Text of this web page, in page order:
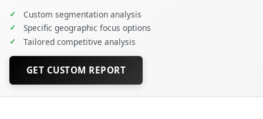
✓ Custom segmentation analysis
✓ Specific geographic focus options
✓ Tailored competitive analysis
GET CUSTOM REPORT